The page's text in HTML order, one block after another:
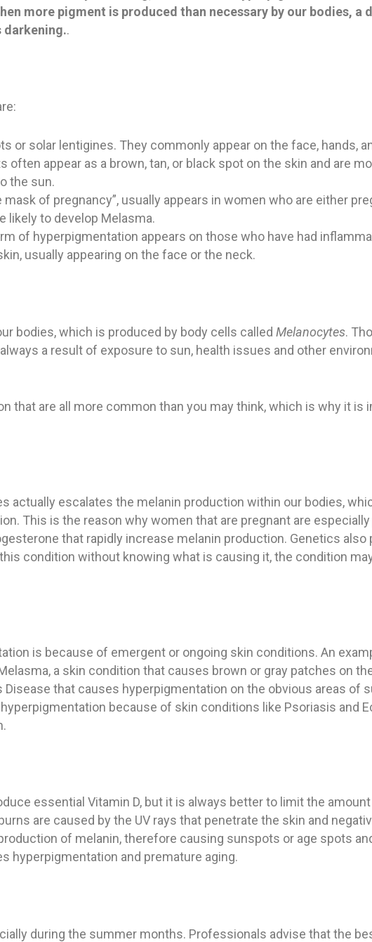
more pigment is produced than necessary by our bodies, a
darkening..
or solar lentigines. They commonly appear on the face, hands,
appear as a brown, tan, or black spot on the skin and are
the sun.
of pregnancy”, usually appears in women who are either
likely to develop Melasma.
of hyperpigmentation appears on those who have had
usually appearing on the face or the neck.
bodies, which is produced by body cells called Melanocytes.
a result of exposure to sun, health issues and other
that are all more common than you may think, which is why it is
actually escalates the melanin production within our bodies,
This is the reason why women that are pregnant are
that rapidly increase melanin production. Genetics also
condition without knowing what is causing it, the condition
is because of emergent or ongoing skin conditions. An
a skin condition that causes brown or gray patches on
Disease that causes hyperpigmentation on the obvious areas of
because of skin conditions like Psoriasis and
essential Vitamin D, but it is always better to limit the
are caused by the UV rays that penetrate the skin and
of melanin, therefore causing sunspots or age spots
hyperpigmentation and premature aging.
during the summer months. Professionals advise that the